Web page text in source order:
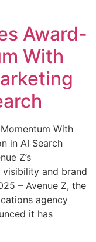
Award-
With
With
in AI Search
Z’s
and brand
– Avenue Z, the
agency
it has